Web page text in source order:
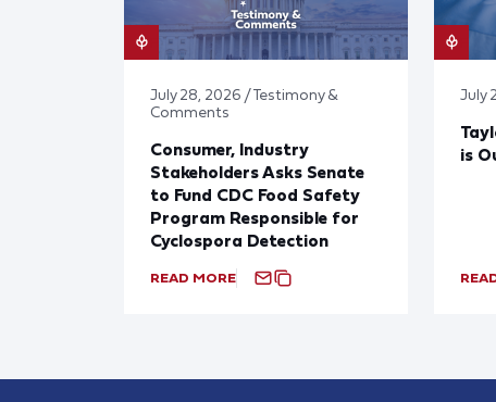
July 28, 2026 / Testimony &
Comments
Consumer, Industry
Stakeholders Asks Senate
to Fund CDC Food Safety
Program Responsible for
Cyclospora Detection
READ MORE
July
is